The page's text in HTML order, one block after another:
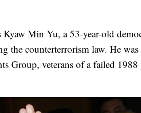
Kyaw Min Yu, a 53-year-old
the counterterrorism law. He
Group, veterans of a failed